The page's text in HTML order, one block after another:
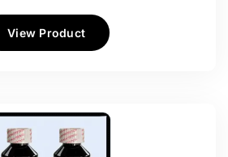
View Product